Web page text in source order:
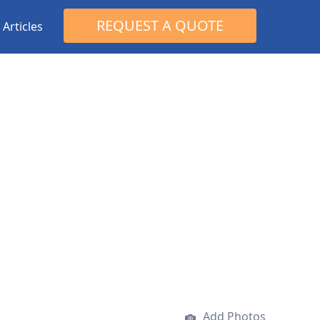
Articles REQUEST A QUOTE
Search
Add Photos